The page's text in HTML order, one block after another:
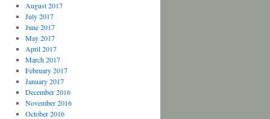
August 2017
July 2017
June 2017
May 2017
April 2017
March 2017
February 2017
January 2017
December 2016
November 2016
October 2016